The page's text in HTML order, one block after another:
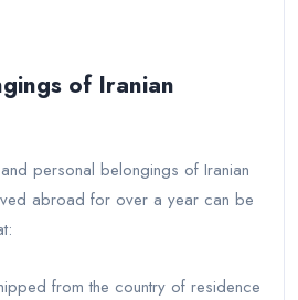
of Iranian
personal belongings of Iranian
abroad for over a year can be
from the country of residence